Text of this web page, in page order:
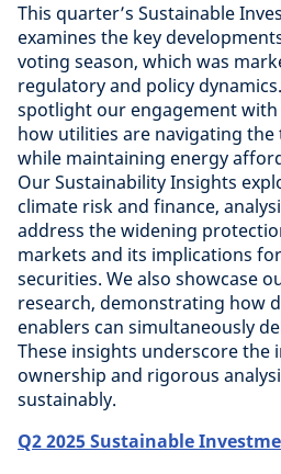
This quarter’s Sustainable
examines the key
voting season, which was
regulatory and policy
spotlight our engagement with
how utilities are navigating
while maintaining energy
Our Sustainability Insights
climate risk and finance,
address the widening
markets and its implications
securities. We also showcase
research, demonstrating how
enablers can simultaneously
These insights underscore the
ownership and rigorous
sustainably.
Q2 2025 Sustainable